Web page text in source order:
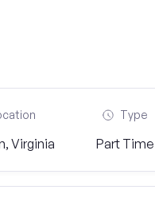
Virginia
Type
Part Time